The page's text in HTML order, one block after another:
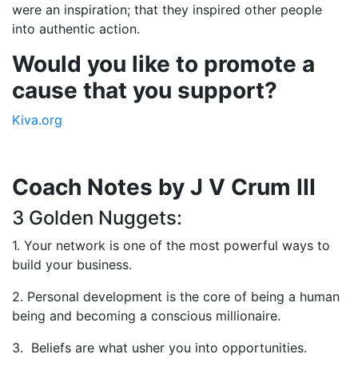
were an inspiration; that they inspired other people
into authentic action.
Would you like to promote a
cause that you support?
Kiva.org
Coach Notes by J V Crum III
3 Golden Nuggets:
1. Your network is one of the most powerful ways to
build your business.
2. Personal development is the core of being a human
being and becoming a conscious millionaire.
3. Beliefs are what usher you into opportunities.